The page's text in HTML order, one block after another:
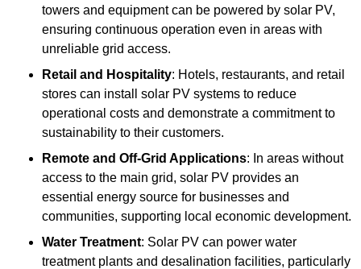
towers and equipment can be powered by solar PV,
ensuring continuous operation even in areas with
unreliable grid access.
Retail and Hospitality: Hotels, restaurants, and retail
stores can install solar PV systems to reduce
operational costs and demonstrate a commitment to
sustainability to their customers.
Remote and Off-Grid Applications: In areas without
access to the main grid, solar PV provides an
essential energy source for businesses and
communities, supporting local economic development.
Water Treatment: Solar PV can power water
treatment plants and desalination facilities, particularly